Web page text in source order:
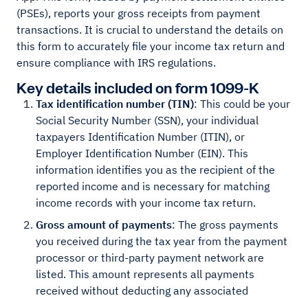
(PSEs), reports your gross receipts from payment
transactions. It is crucial to understand the details on
this form to accurately file your income tax return and
ensure compliance with IRS regulations.
Key details included on form 1099-K
Tax identification number (TIN): This could be your
Social Security Number (SSN), your individual
taxpayers Identification Number (ITIN), or
Employer Identification Number (EIN). This
information identifies you as the recipient of the
reported income and is necessary for matching
income records with your income tax return.
Gross amount of payments: The gross payments
you received during the tax year from the payment
processor or third-party payment network are
listed. This amount represents all payments
received without deducting any associated